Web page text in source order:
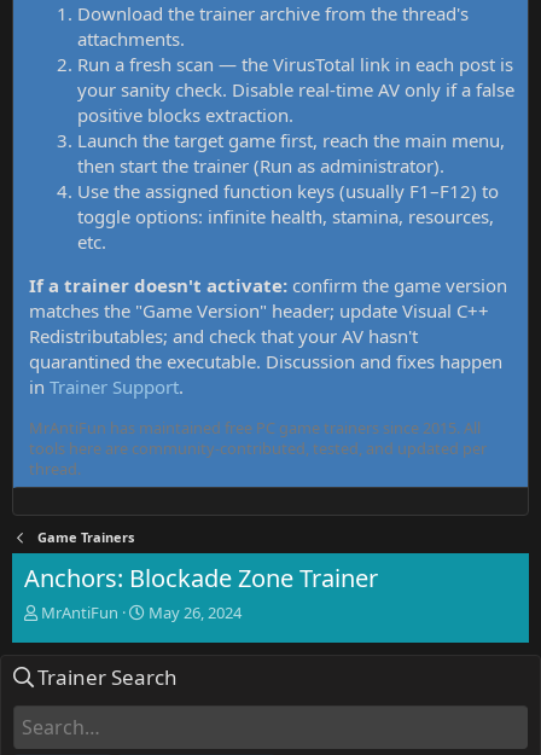
Download the trainer archive from the thread's
attachments.
Run a fresh scan — the VirusTotal link in each post is
your sanity check. Disable real-time AV only if a false
positive blocks extraction.
Launch the target game first, reach the main menu,
then start the trainer (Run as administrator).
Use the assigned function keys (usually F1–F12) to
toggle options: infinite health, stamina, resources,
etc.
If a trainer doesn't activate: confirm the game version
matches the "Game Version" header; update Visual C++
Redistributables; and check that your AV hasn't
quarantined the executable. Discussion and fixes happen
in Trainer Support.
MrAntiFun has maintained free PC game trainers since 2015. All
tools here are community-contributed, tested, and updated per
thread.
Game Trainers
Anchors: Blockade Zone Trainer
T
e
d
MrAntiFun
S
r
May 26, 2024
Trainer Search